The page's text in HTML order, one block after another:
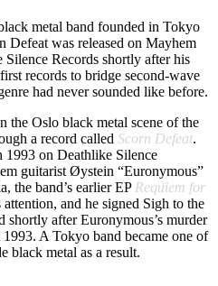
metal band founded in Tokyo
Defeat was released on Mayhem
Records shortly after his
records to bridge second-wave
had never sounded like before.
the Oslo black metal scene of the
a record called Scorn Defeat.
1993 on Deathlike Silence
guitarist Øystein “Euronymous”
the band’s earlier EP Requiem for
attention, and he signed Sigh to the
shortly after Euronymous’s murder
A Tokyo band became one of
black metal as a result.